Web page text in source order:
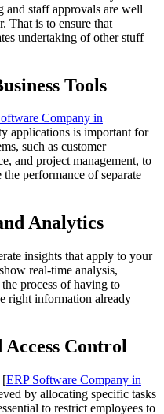
and staff approvals are well
That is to ensure that
undertaking of other stuff
Tools
Company in
applications is important for
such as customer
and project management, to
performance of separate
Analytics
insights that apply to your
real-time analysis,
process of having to
right information already
Control
[ERP Software Company in
by allocating specific tasks
to restrict employees to